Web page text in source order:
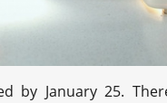
by January 25.